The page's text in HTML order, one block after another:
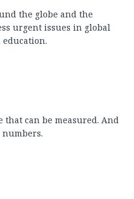
the globe and the
urgent issues in global
that can be measured. And